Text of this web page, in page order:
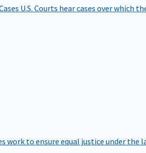
U.S. Courts hear cases over which
work to ensure equal justice under the